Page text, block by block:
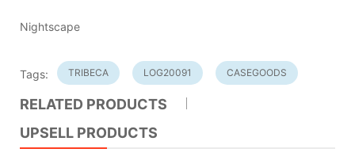
Nightscape
Tags: TRIBECA LOG20091 CASEGOODS
RELATED PRODUCTS
UPSELL PRODUCTS